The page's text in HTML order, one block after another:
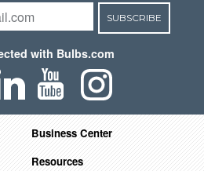
SUBSCRIBE
with Bulbs.com
Business Center
Resources